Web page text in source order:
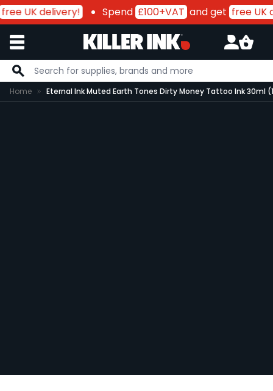
UK delivery! Spend £100+VAT and get free UK
Skip to Content
Home Eternal Ink Muted Earth Tones Dirty Money Tattoo Ink 30ml